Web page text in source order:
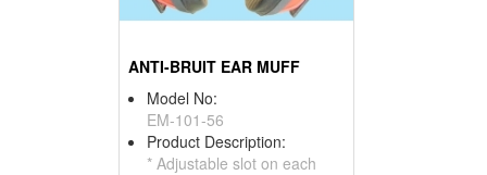
ANTI-BRUIT EAR MUFF
Model No:
EM-101-56
Product Description:
* Adjustable slot on each